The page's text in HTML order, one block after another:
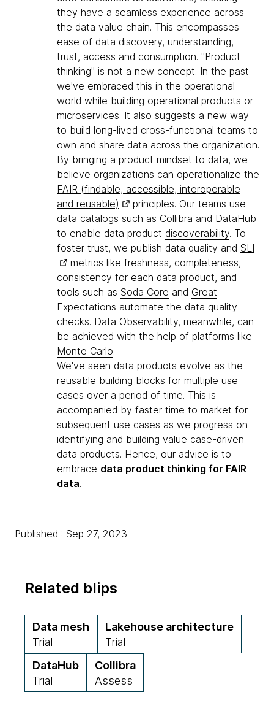
they have a seamless experience across
the data value chain. This encompasses
ease of data discovery, understanding,
trust, access and consumption. "Product
thinking" is not a new concept. In the past
we've embraced this in the operational
world while building operational products or
microservices. It also suggests a new way
to build long-lived cross-functional teams to
own and share data across the organization.
By bringing a product mindset to data, we
believe organizations can operationalize the
FAIR (findable, accessible, interoperable
and reusable)
principles. Our teams use
data catalogs such as Collibra and DataHub
to enable data product discoverability. To
foster trust, we publish data quality and SLI
metrics like freshness, completeness,
consistency for each data product, and
tools such as Soda Core and Great
Expectations automate the data quality
checks. Data Observability, meanwhile, can
be achieved with the help of platforms like
Monte Carlo.
We've seen data products evolve as the
reusable building blocks for multiple use
cases over a period of time. This is
accompanied by faster time to market for
subsequent use cases as we progress on
identifying and building value case-driven
data products. Hence, our advice is to
embrace data product thinking for FAIR
data.
Published : Sep 27, 2023
Related blips
Data mesh
Trial
Lakehouse architecture
Trial
DataHub
Trial
Collibra
Assess